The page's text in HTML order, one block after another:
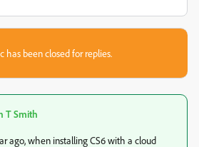
has been closed for replies.
T Smith
ago, when installing CS6 with a cloud